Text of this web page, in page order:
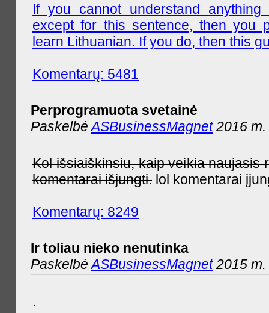
If you cannot understand
except for this sentence, then you
learn Lithuanian. If you do, then this
Komentarų: 5481
Perprogramuota svetainė
PaskelbėASBusinessMagnet2016 m.
Kol išsiaiškinsiu, kaip veikia naujasis
komentarai išjungti. lol komentarai
Komentarų: 8249
Ir toliau nieko nenutinka
PaskelbėASBusinessMagnet2015 m.
.